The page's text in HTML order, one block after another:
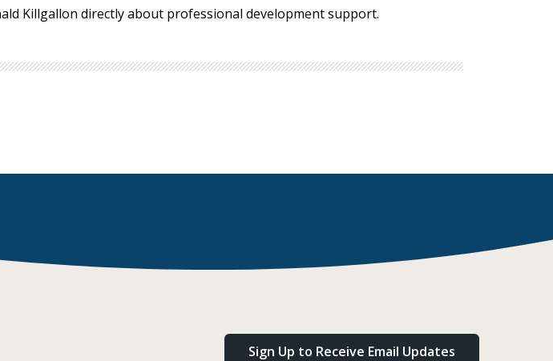
Killgallon directly about professional development support.
Sign Up to Receive Email Updates